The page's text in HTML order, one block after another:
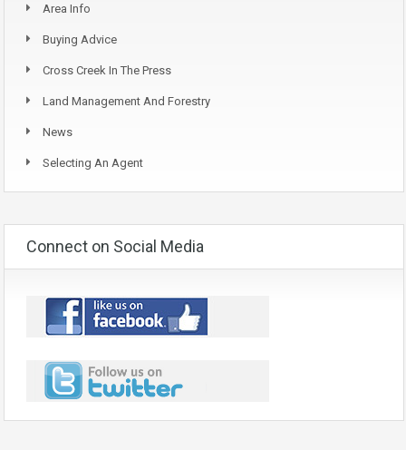
Area Info
Buying Advice
Cross Creek In The Press
Land Management And Forestry
News
Selecting An Agent
Connect on Social Media